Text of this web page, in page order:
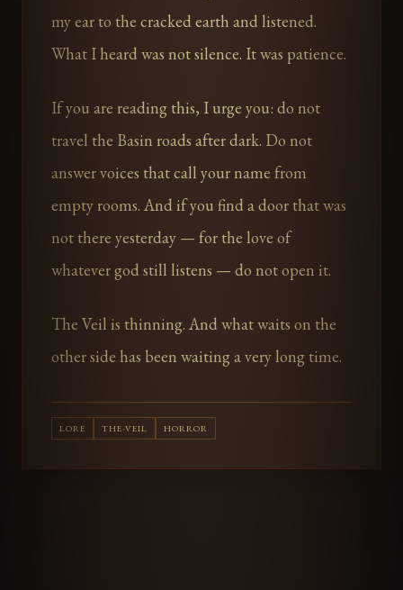
my ear to the cracked earth and listened.
What I heard was not silence. It was patience.
If you are reading this, I urge you: do not
travel the Basin roads after dark. Do not
answer voices that call your name from
empty rooms. And if you find a door that was
not there yesterday — for the love of
whatever god still listens — do not open it.
The Veil is thinning. And what waits on the
other side has been waiting a very long time.
LORE THE-VEIL HORROR